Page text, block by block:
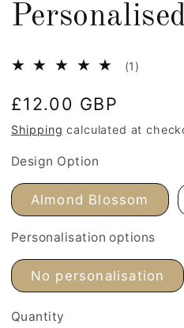
(1)
Regular
price
£12.00 GBP
Shipping calculated at
Design Option
Almond Blossom
Personalisation options
No personalisation
Quantity